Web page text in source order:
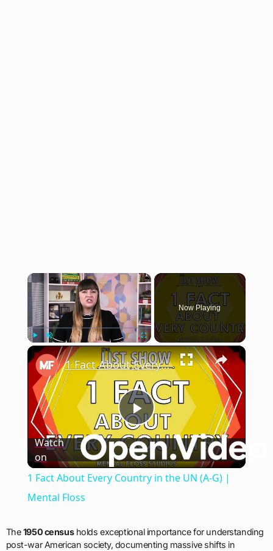
×
Play Unmute Fullscreen
Now Playing
×
Play
Video
1 Fact About Every Country in the UN (A-G) | Mental Floss
Watch
on
1 Fact About Every Country in the UN (A-G) |
Mental Floss
The1950 censusholds exceptional importance for understanding
post-war American society, documenting massive shifts in